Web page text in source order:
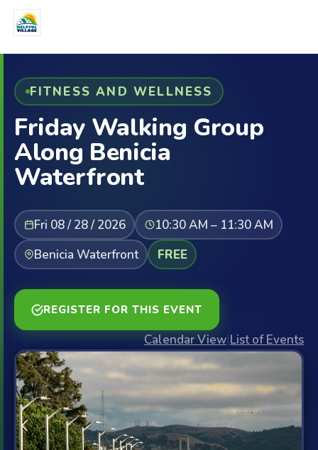
FITNESS AND WELLNESS
Friday Walking Group
Along Benicia
Waterfront
Fri 08 / 28 / 2026
10:30 AM – 11:30 AM
Benicia Waterfront
FREE
REGISTER FOR THIS EVENT
Calendar View|List of Events